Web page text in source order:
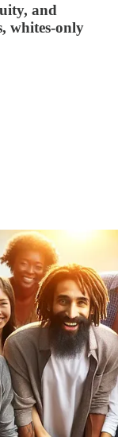
and
whites-only